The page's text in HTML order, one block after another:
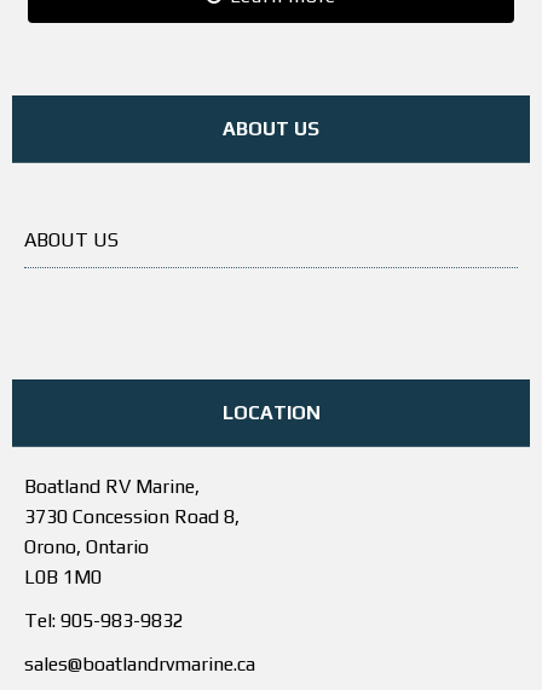
ABOUT US
ABOUT US
LOCATION
Boatland RV Marine,
3730 Concession Road 8,
Orono, Ontario
L0B 1M0
Tel: 905-983-9832
sales@boatlandrvmarine.ca